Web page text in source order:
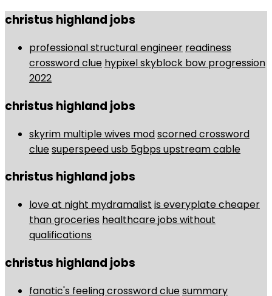
christus highland jobs
professional structural engineer readiness
crossword clue hypixel skyblock bow progression
2022
christus highland jobs
skyrim multiple wives modscorned crossword
cluesuperspeed usb 5gbps upstream cable
christus highland jobs
love at night mydramalist is everyplate cheaper
than groceries healthcare jobs without
qualifications
christus highland jobs
fanatic's feeling crossword cluesummary